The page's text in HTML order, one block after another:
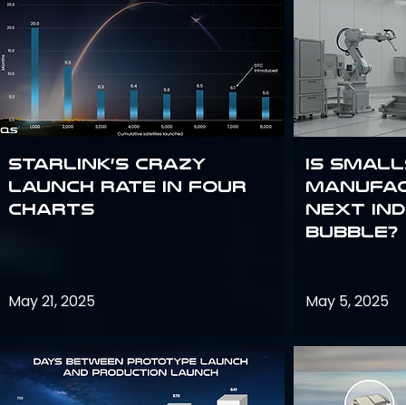
Starlink’s Crazy
Launch Rate in Four
Charts
May 21, 2025
Is
next
bubble?
May 5, 2025